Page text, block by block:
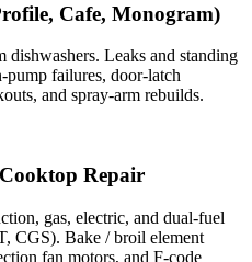
Cafe, Monogram)
Leaks and standing
pump failures, door-latch
and spray-arm rebuilds.
Repair
gas, electric, and dual-fuel
CGS). Bake / broil element
fan motors, and F-code